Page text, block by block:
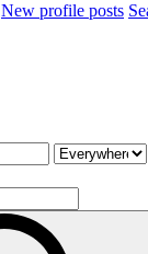
New profile posts